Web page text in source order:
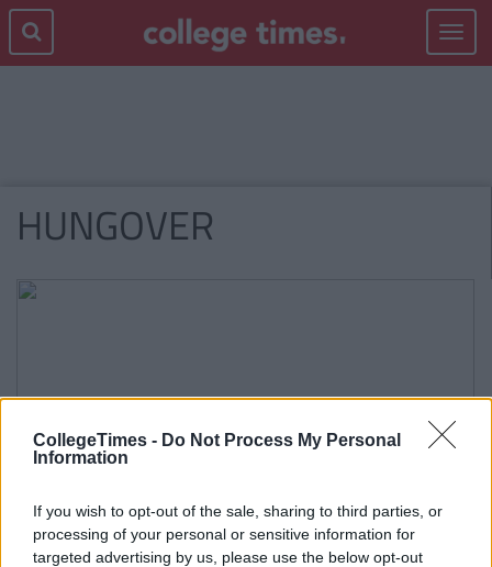
CollegeTimes - Do Not Process My Personal
Information
If you wish to opt-out of the sale, sharing to third parties, or
processing of your personal or sensitive information for
targeted advertising by us, please use the below opt-out
Toggle
HUNGOVER